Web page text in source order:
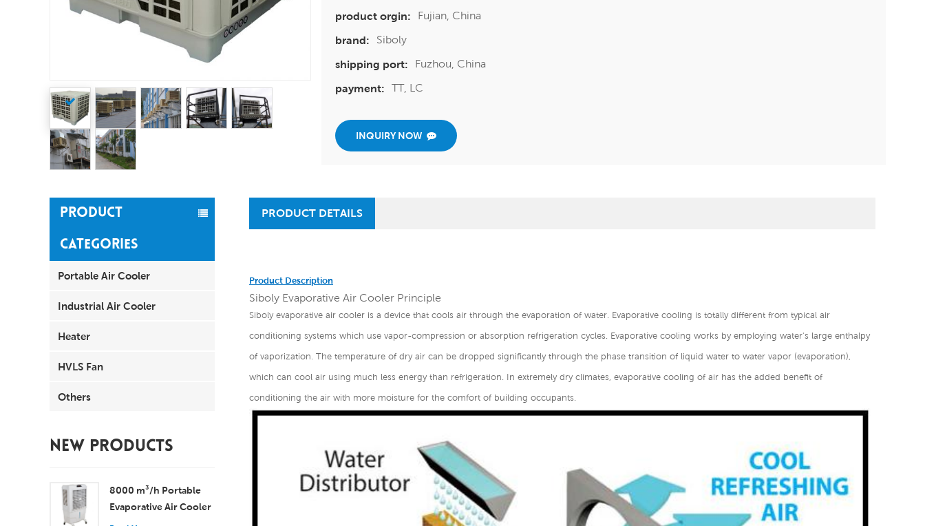
product orgin:
Fujian, China
brand:
Siboly
shipping port:
Fuzhou, China
payment: TT, LC
INQUIRY NOW
PRODUCT
CATEGORIES
Portable Air Cooler
Industrial Air Cooler
Heater
HVLS Fan
Others
NEW PRODUCTS
8000 m³/h Portable
Evaporative Air Cooler
100L Tank XZ13-080
PRODUCT DETAILS
Product Description
Siboly Evaporative Air Cooler Principle
Siboly evaporative air cooler is a device that cools air through the evaporation of water. Evaporative cooling is totally different from typical air
conditioning systems which use vapor-compression or absorption refrigeration cycles. Evaporative cooling works by employing water's large enthalpy
of vaporization. The temperature of dry air can be dropped significantly through the phase transition of liquid water to water vapor (evaporation),
which can cool air using much less energy than refrigeration. In extremely dry climates, evaporative cooling of air has the added benefit of
conditioning the air with more moisture for the comfort of building occupants.